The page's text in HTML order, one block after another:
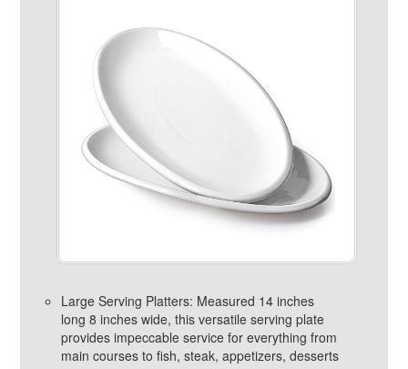
Large Serving Platters: Measured 14 inches
long 8 inches wide, this versatile serving plate
provides impeccable service for everything from
main courses to fish, steak, appetizers, desserts